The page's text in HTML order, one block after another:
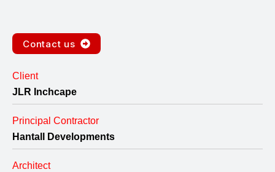
Contact us
Client
JLR Inchcape
Principal Contractor
Hantall Developments
Architect